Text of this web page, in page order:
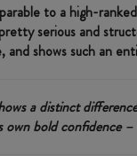
to a high-
serious and
and shows such an
a distinct
bold confidence –